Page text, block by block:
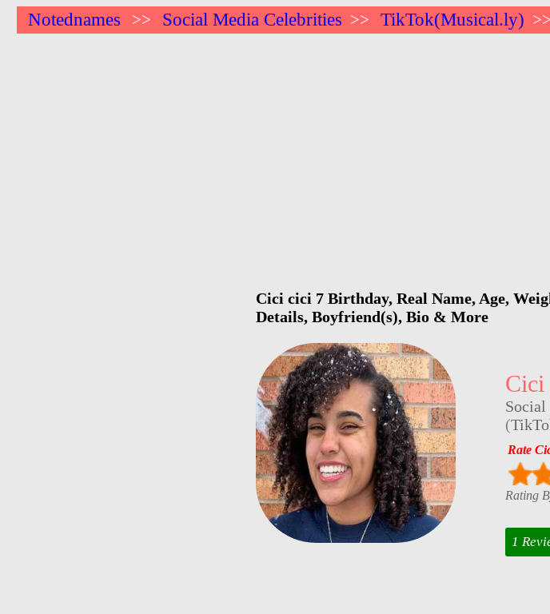
Notednames >> Social Media Celebrities >> TikTok(Musical.ly) >>
Cici cici 7 Birthday, Real Name, Age,
Details, Boyfriend(s), Bio & More
Cici
(
Rate
Rating
1